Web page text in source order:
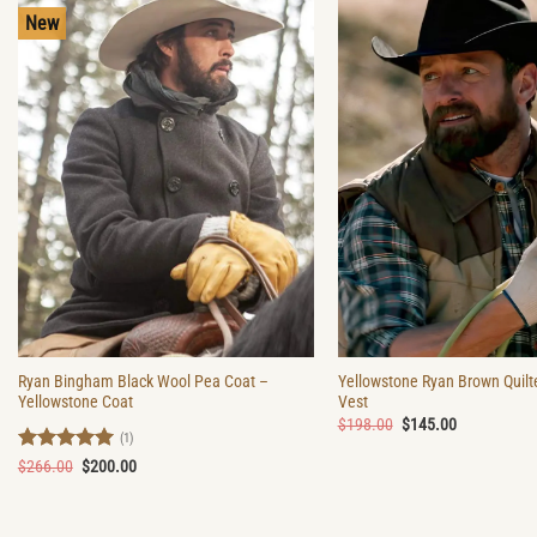
New
Ryan Bingham Black Wool Pea Coat –
Yellowstone Coat
Rated5
(1)
$266.00 Original
$200.00Current
Yellowstone Ryan Brown
Vest
$198.00 Original
$145.00Current